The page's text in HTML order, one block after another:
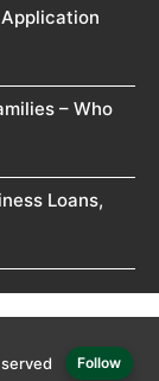
– Who
Loans,
Follow